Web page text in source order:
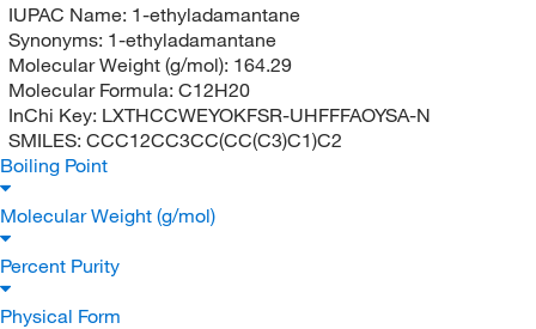
IUPAC Name: 1-ethyladamantane
Synonyms: 1-ethyladamantane
Molecular Weight (g/mol): 164.29
Molecular Formula: C12H20
InChi Key: LXTHCCWEYOKFSR-UHFFFAOYSA-N
SMILES: CCC12CC3CC(CC(C3)C1)C2
Boiling Point
Molecular Weight (g/mol)
Percent Purity
Physical Form